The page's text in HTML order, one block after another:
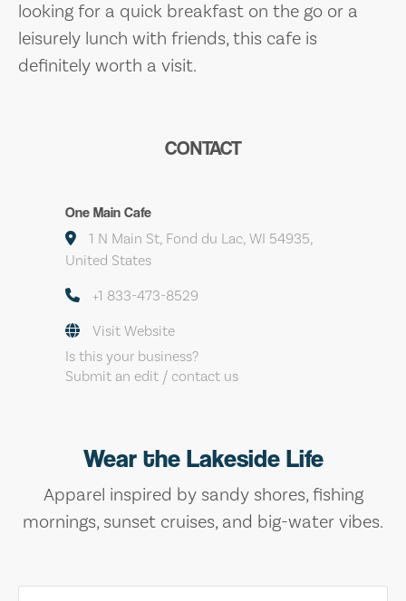
looking for a quick breakfast on the go or a
leisurely lunch with friends, this cafe is
definitely worth a visit.
CONTACT
One Main Cafe
1 N Main St, Fond du Lac, WI 54935,
United States
+1 833-473-8529
Visit Website
Is this your business?
Submit an edit / contact us
Wear the Lakeside Life
Apparel inspired by sandy shores, fishing
mornings, sunset cruises, and big-water vibes.